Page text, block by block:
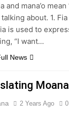
and mana’o
talking about. 1.
is used to
“I want…
News
Moana
2 Years Ago 0